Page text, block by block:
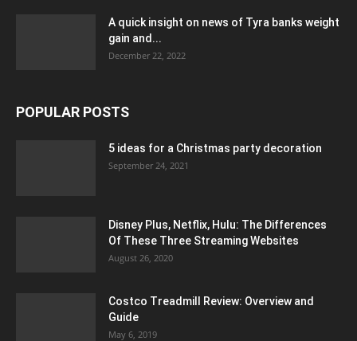
A quick insight on news of Tyra banks weight
gain and...
December 22, 2022
POPULAR POSTS
5 ideas for a Christmas party decoration
September 24, 2021
Disney Plus, Netflix, Hulu: The Differences
Of These Three Streaming Websites
August 26, 2020
Costco Treadmill Review: Overview and
Guide
May 6, 2019